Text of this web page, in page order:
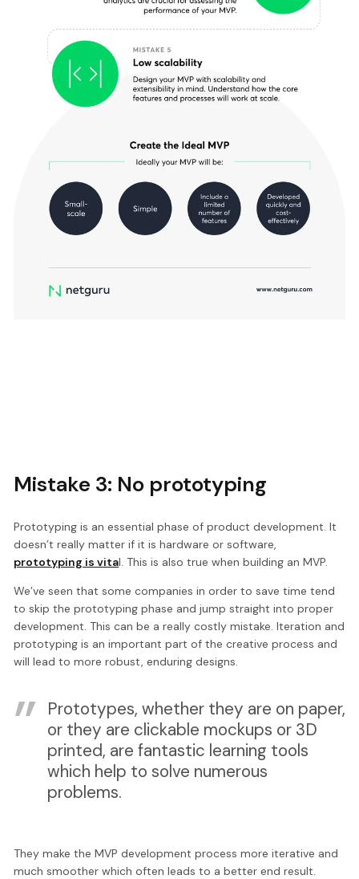
Mistake 3: No prototyping
Prototyping is an essential phase of product development. It
doesn’t really matter if it is hardware or software,
prototyping is vital. This is also true when building an MVP.
We’ve seen that some companies in order to save time tend
to skip the prototyping phase and jump straight into proper
development. This can be a really costly mistake. Iteration and
prototyping is an important part of the creative process and
will lead to more robust, enduring designs.
Prototypes, whether they are on paper,
or they are clickable mockups or 3D
printed, are fantastic learning tools
which help to solve numerous
problems.
They make the MVP development process more iterative and
much smoother which often leads to a better end result.